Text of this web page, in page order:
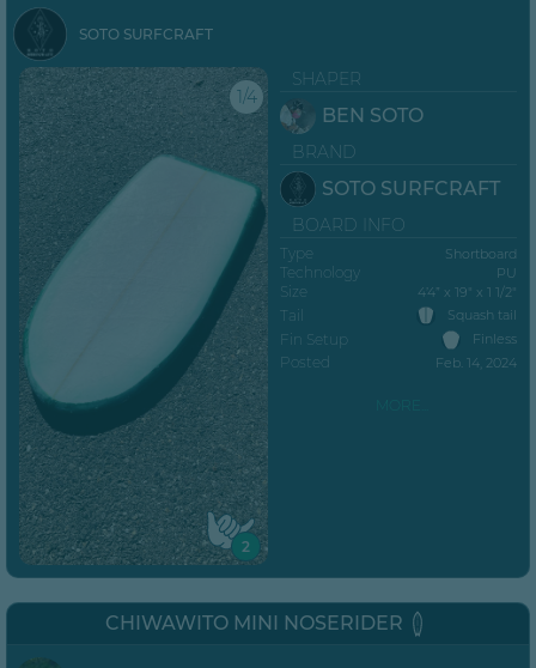
SOTO SURFCRAFT
2
1/4
SHAPER
BEN SOTO
BRAND
SOTO SURFCRAFT
BOARD INFO
Type Shortboard
Technology PU
Size 4’4” x 19" x 1 1/2"
Tail Squash tail
Fin Setup Finless
Posted Feb. 14, 2024
CHIWAWITO MINI NOSERIDER